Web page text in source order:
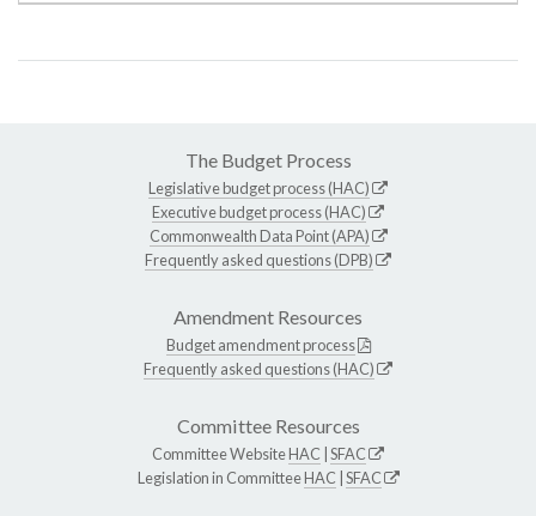
The Budget Process
Legislative budget process (HAC)
Executive budget process (HAC)
Commonwealth Data Point (APA)
Frequently asked questions (DPB)
Amendment Resources
Budget amendment process
Frequently asked questions (HAC)
Committee Resources
Committee WebsiteHAC SFAC
Legislation in CommitteeHAC SFAC